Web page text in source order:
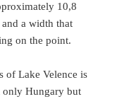
10,8
a width that
on the point.
of Lake Velence is
only Hungary but